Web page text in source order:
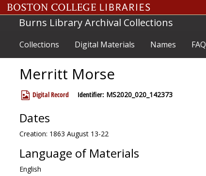
Skip to main content
Burns Library Archival Collections
Collections Digital Materials Names FAQ
Merritt Morse
Digital Record Identifier: MS2020_020_142373
Dates
Creation: 1863 August 13-22
Language of Materials
English